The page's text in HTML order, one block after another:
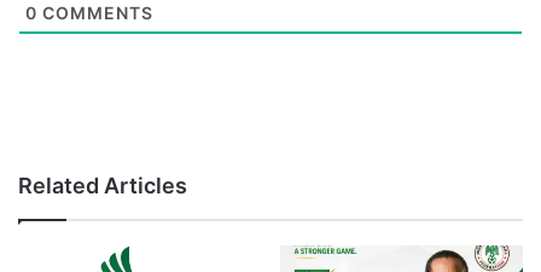
0 COMMENTS
Related Articles